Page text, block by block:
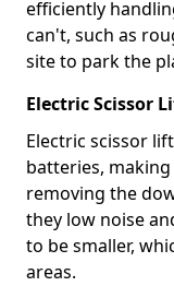
efficiently
can't, such as
site to park the
Electric Scissor
Electric scissor
batteries,
removing the
they low noise
to be smaller,
areas.